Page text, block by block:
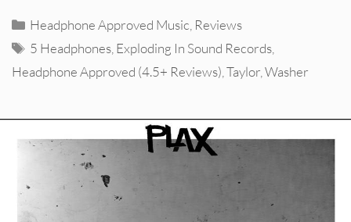
Categories
Headphone Approved Music Reviews
Tags
5 Headphones Exploding In Sound Records
Headphone Approved (4.5+ Reviews) Taylor Washer